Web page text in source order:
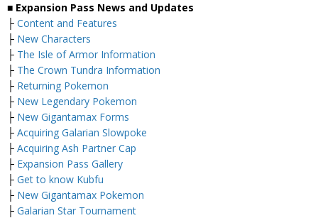
■ Expansion Pass News and Updates
├ Content and Features
├ New Characters
├ The Isle of Armor Information
├ The Crown Tundra Information
├ Returning Pokemon
├ New Legendary Pokemon
├ New Gigantamax Forms
├ Acquiring Galarian Slowpoke
├ Acquiring Ash Partner Cap
├ Expansion Pass Gallery
├ Get to know Kubfu
├ New Gigantamax Pokemon
├ Galarian Star Tournament